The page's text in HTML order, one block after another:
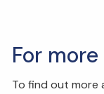
For
To find out